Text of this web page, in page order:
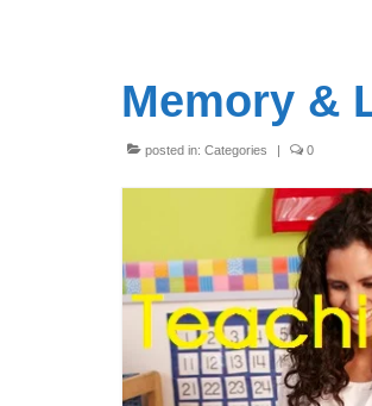
Memory &
posted in: Categories 0